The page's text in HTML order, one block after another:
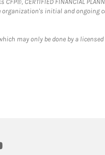
CERTIFIED FINANCIAL
initial and
may only be done by a